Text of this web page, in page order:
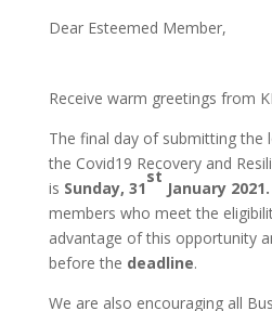
Dear Esteemed Member,
Receive warm greetings from
The final day of submitting the
the Covid19 Recovery and
is Sunday, 31
st
January 2021.
members who meet the
advantage of this opportunity
before the deadline.
We are also encouraging all
Domain